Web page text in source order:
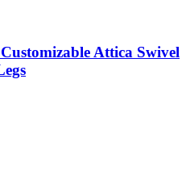
Attica Swivel